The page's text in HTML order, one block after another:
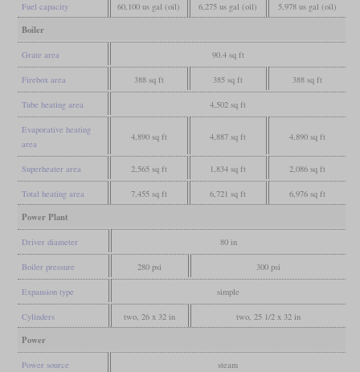
Fuel capacity 60,100 us gal (oil) 6,275 us gal (oil) 5,978 us gal (oil)
Boiler
Grate area 90.4 sq ft
Firebox area 388 sq ft 385 sq ft 388 sq ft
Tube heating area 4,502 sq ft
Evaporative heating
area
4,890 sq ft 4,887 sq ft 4,890 sq ft
Superheater area 2,565 sq ft 1,834 sq ft 2,086 sq ft
Total heating area 7,455 sq ft 6,721 sq ft 6,976 sq ft
Power Plant
Driver diameter 80 in
Boiler pressure 280 psi 300 psi
Expansion type simple
Cylinders two, 26 x 32 in two, 25 1/2 x 32 in
Power
Power source steam